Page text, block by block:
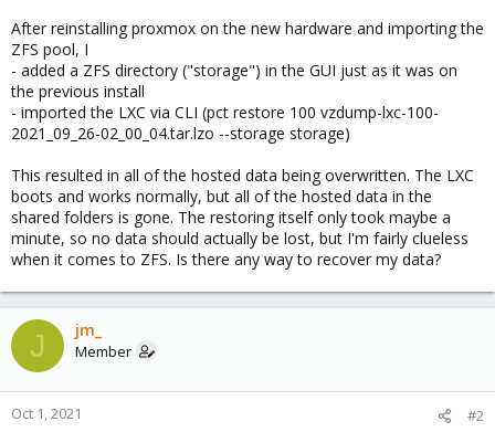
After reinstalling proxmox on the new hardware and importing the
ZFS pool, I
- added a ZFS directory ("storage") in the GUI just as it was on
the previous install
- imported the LXC via CLI (pct restore 100 vzdump-lxc-100-
2021_09_26-02_00_04.tar.lzo --storage storage)
This resulted in all of the hosted data being overwritten. The LXC
boots and works normally, but all of the hosted data in the
shared folders is gone. The restoring itself only took maybe a
minute, so no data should actually be lost, but I'm fairly clueless
when it comes to ZFS. Is there any way to recover my data?
J jm_
Member
Oct 1, 2021 #2